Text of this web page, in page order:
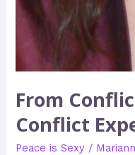
From
Conflict
Peace is Sexy /